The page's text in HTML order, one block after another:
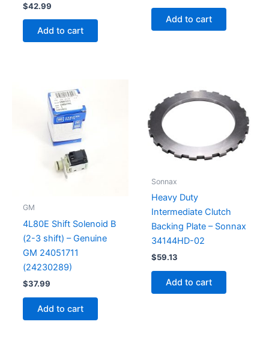
$42.99
Add to cart
Add to cart
GM
4L80E Shift Solenoid B
(2-3 shift) – Genuine
GM 24051711
(24230289)
$37.99
Add to cart
Sonnax
Heavy Duty
Intermediate Clutch
Backing Plate – Sonnax
34144HD-02
$59.13
Add to cart